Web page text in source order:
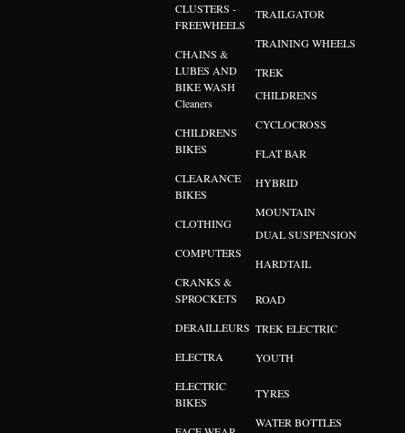
CLUSTERS -
FREEWHEELS
CHAINS &
LUBES AND
BIKE WASH
Cleaners
CHILDRENS
BIKES
CLEARANCE
BIKES
CLOTHING
COMPUTERS
CRANKS &
SPROCKETS
DERAILLEURS
ELECTRA
ELECTRIC
BIKES
TRAILGATOR
TRAINING WHEELS
TREK
CHILDRENS
CYCLOCROSS
FLAT BAR
HYBRID
MOUNTAIN
DUAL SUSPENSION
HARDTAIL
ROAD
TREK ELECTRIC
YOUTH
TYRES
WATER BOTTLES